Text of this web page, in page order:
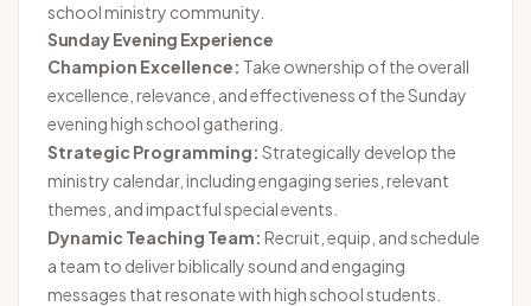
school ministry community.
Sunday Evening Experience
Champion Excellence: Take ownership of the overall
excellence, relevance, and effectiveness of the Sunday
evening high school gathering.
Strategic Programming: Strategically develop the
ministry calendar, including engaging series, relevant
themes, and impactful special events.
Dynamic Teaching Team: Recruit, equip, and schedule
a team to deliver biblically sound and engaging
messages that resonate with high school students.